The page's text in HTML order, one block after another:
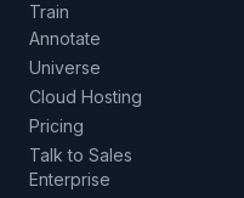
Train
Annotate
Universe
Cloud Hosting
Pricing
Talk to Sales
Enterprise